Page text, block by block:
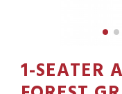
1-SEATER